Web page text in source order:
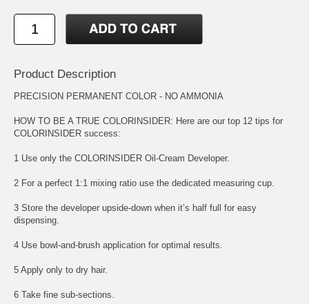
Product Description
PRECISION PERMANENT COLOR - NO AMMONIA
HOW TO BE A TRUE COLORINSIDER: Here are our top 12 tips for
COLORINSIDER success:
1 Use only the COLORINSIDER Oil-Cream Developer.
2 For a perfect 1:1 mixing ratio use the dedicated measuring cup.
3 Store the developer upside-down when it’s half full for easy
dispensing.
4 Use bowl-and-brush application for optimal results.
5 Apply only to dry hair.
6 Take fine sub-sections.